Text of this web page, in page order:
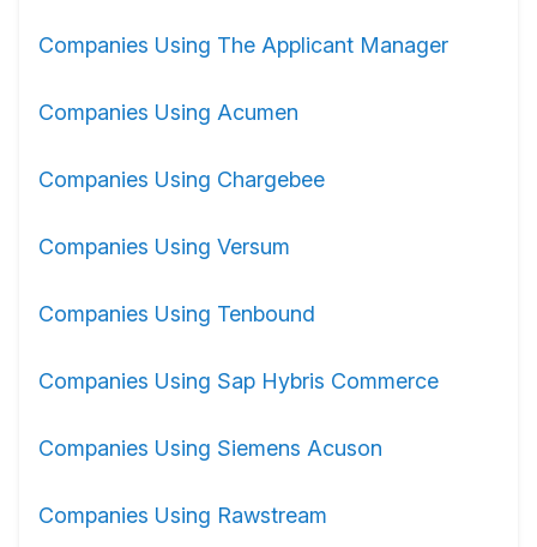
Companies Using The Applicant Manager
Companies Using Acumen
Companies Using Chargebee
Companies Using Versum
Companies Using Tenbound
Companies Using Sap Hybris Commerce
Companies Using Siemens Acuson
Companies Using Rawstream